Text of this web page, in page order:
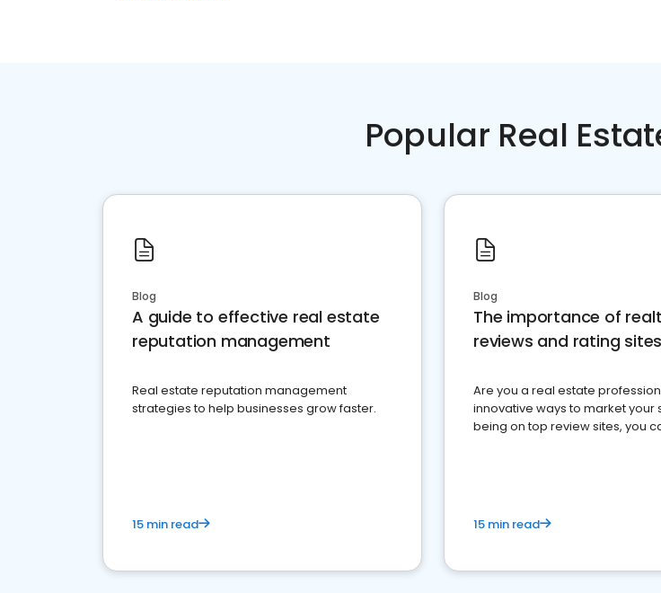
Popular Real
Blog
A guide to effective real estate
reputation management
Real estate reputation management
strategies to help businesses grow faster.
15 min read
Blog
The importance of
reviews and rating
Are you a real estate
innovative ways to market your
being on top review sites, you
15 min read